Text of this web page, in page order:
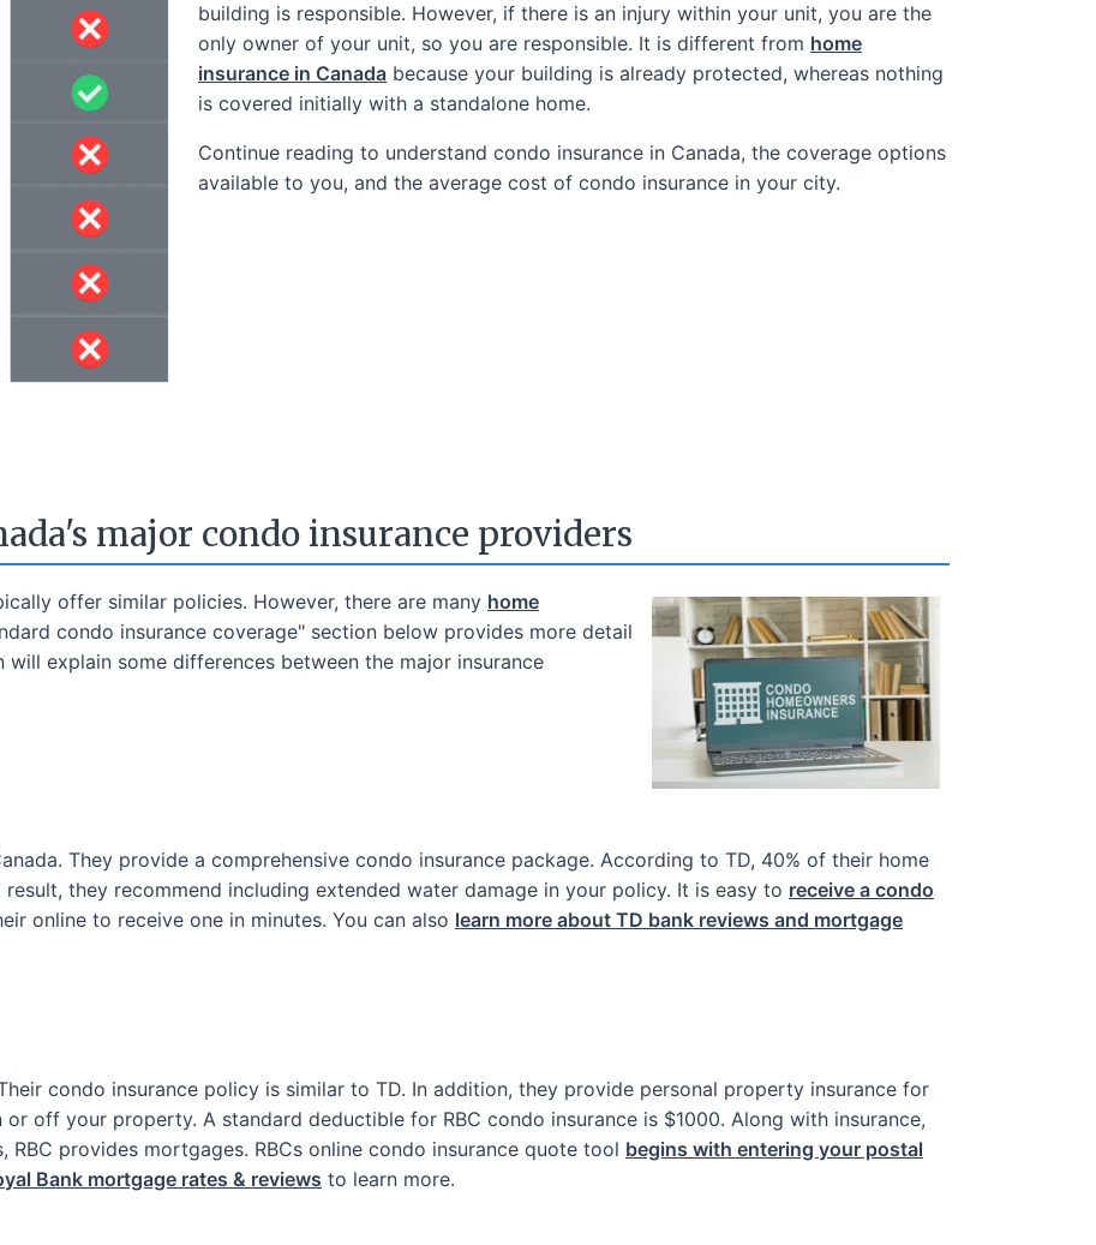
building is responsible. However, if there is an injury within your unit, you are the
only owner of your unit, so you are responsible. It is different from home
insurance in Canada because your building is already protected, whereas nothing
is covered initially with a standalone home.
Continue reading to understand condo insurance in Canada, the coverage options
available to you, and the average cost of condo insurance in your city.
major condo insurance providers
offer similar policies. However, there are many home
condo insurance coverage" section below provides more detail
explain some differences between the major insurance
They provide a comprehensive condo insurance package. According to TD, 40% of their home
they recommend including extended water damage in your policy. It is easy to receive a condo
online to receive one in minutes. You can also learn more about TD bank reviews and mortgage
condo insurance policy is similar to TD. In addition, they provide personal property insurance for
off your property. A standard deductible for RBC condo insurance is $1000. Along with insurance,
RBC provides mortgages. RBCs online condo insurance quote tool begins with entering your postal
Bank mortgage rates & reviews to learn more.